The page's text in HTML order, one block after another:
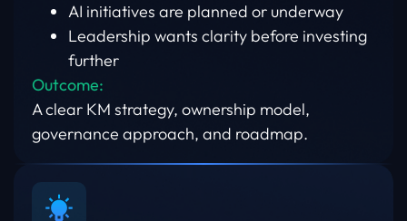
AI initiatives are planned or underway
Leadership wants clarity before investing
further
Outcome:
A clear KM strategy, ownership model,
governance approach, and roadmap.